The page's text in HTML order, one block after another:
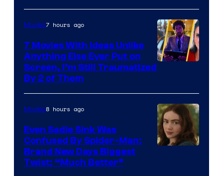
Movies7 hours ago
7 Movies With Ideas Unlike
Anything Else Ever Put on
Screen, I’m Still Traumatized
By 2 of Them
Movies8 hours ago
Even Sadie Sink Was
Confused By Spider-Man:
Brand New Days Biggest
Twist: “Much Better”